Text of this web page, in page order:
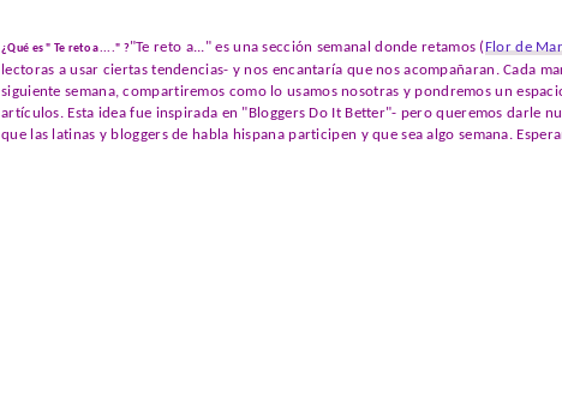
¿Qué es " Te reto a...." ?"Te reto a..." es una sección semanal donde retamos (Flor de
lectoras a usar ciertas tendencias- y nos encantaría que nos acompañaran. Cada
siguiente semana, compartiremos como lo usamos nosotras y pondremos un
artículos. Esta idea fue inspirada en "Bloggers Do It Better"- pero queremos darle
que las latinas y bloggers de habla hispana participen y que sea algo semana.